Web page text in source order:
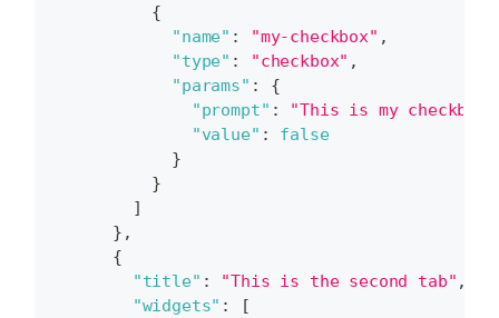
{
"name" : "my-checkbox" ,
"type" : "checkbox" ,
"params" :
{
"prompt" :
"This is my
"value" :
false
}
}
]
} ,
{
"title" : "This is the second tab" ,
"widgets" :
[